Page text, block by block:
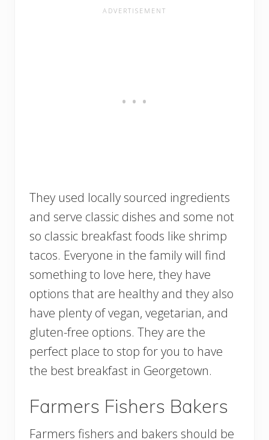
They used locally sourced ingredients
and serve classic dishes and some not
so classic breakfast foods like shrimp
tacos. Everyone in the family will find
something to love here, they have
options that are healthy and they also
have plenty of vegan, vegetarian, and
gluten-free options. They are the
perfect place to stop for you to have
the best breakfast in Georgetown.
Farmers Fishers Bakers
Farmers fishers and bakers should be